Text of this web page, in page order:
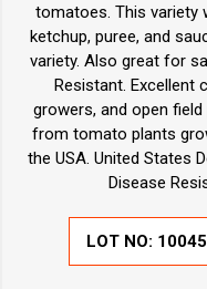
tomatoes. This variety
ketchup, puree, and
variety. Also great for
Resistant. Excellent
growers, and open
from tomato plants
the USA. United States
Disease
LOT NO: